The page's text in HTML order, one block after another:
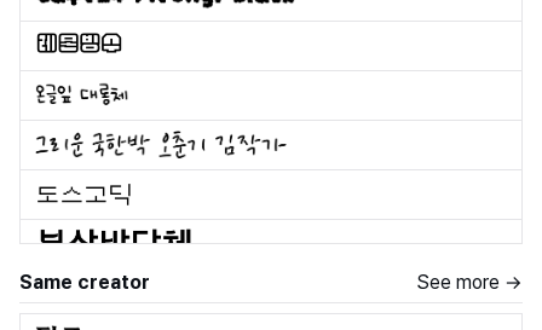
Same creator See more →